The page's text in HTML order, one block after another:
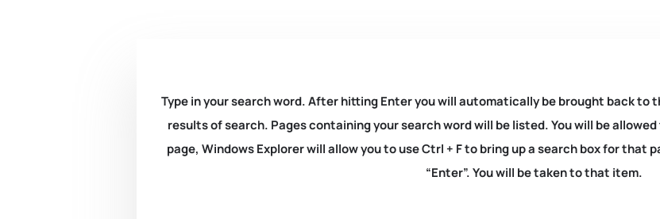
Type in your search word. After hitting Enter you will automatically be brought back to
results of search. Pages containing your search word will be listed. You will be
page, Windows Explorer will allow you to use Ctrl + F to bring up a search box for that
“Enter”. You will be taken to that item.